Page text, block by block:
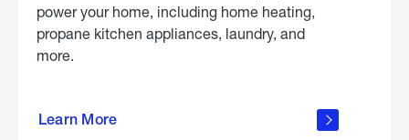
power your home, including home heating,
propane kitchen appliances, laundry, and
more.
Learn More
propane
in the